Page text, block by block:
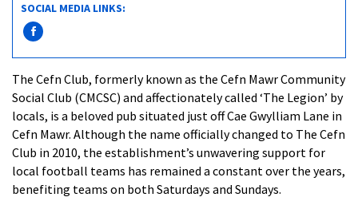
SOCIAL MEDIA LINKS:
The Cefn Club, formerly known as the Cefn Mawr Community
Social Club (CMCSC) and affectionately called ‘The Legion’ by
locals, is a beloved pub situated just off Cae Gwylliam Lane in
Cefn Mawr. Although the name officially changed to The Cefn
Club in 2010, the establishment’s unwavering support for
local football teams has remained a constant over the years,
benefiting teams on both Saturdays and Sundays.